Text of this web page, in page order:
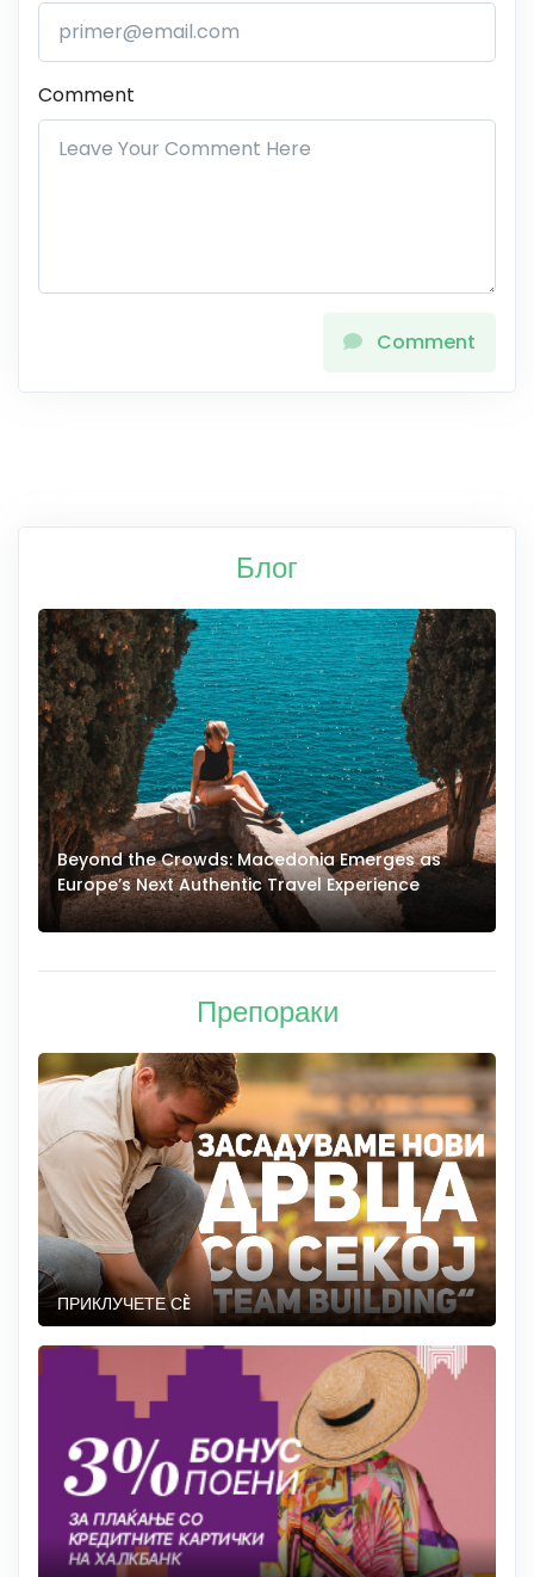
Comment
Comment
Блог
Beyond the Crowds: Macedonia Emerges as
Europe’s Next Authentic Travel Experience
Препораки
ПРИКЛУЧЕТЕ СÈ